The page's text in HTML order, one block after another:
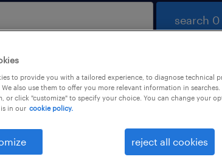
search
not find any jobs with these filters. You
your filter criteria to get more results.
may help:
to provide you with a tailored experience, to diagnose technical
also use them to offer you more relevant information in
or click "customize" to specify your choice. You can change your
in our cookie policy.
reject all cookies